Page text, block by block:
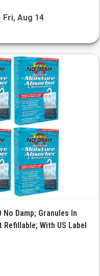
Fri, Aug 14
Damp; Granules In
Refillable; With US Label